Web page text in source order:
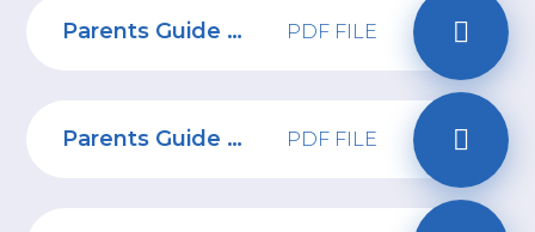
Parents Guide to Virtual Reality PDF FILE
Parents Guide to Twitch PDF FILE